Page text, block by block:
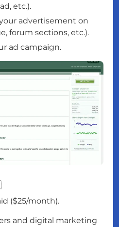
etc.).
advertisement on
forum sections, etc.).
ad campaign.
($25/month).
and digital marketing